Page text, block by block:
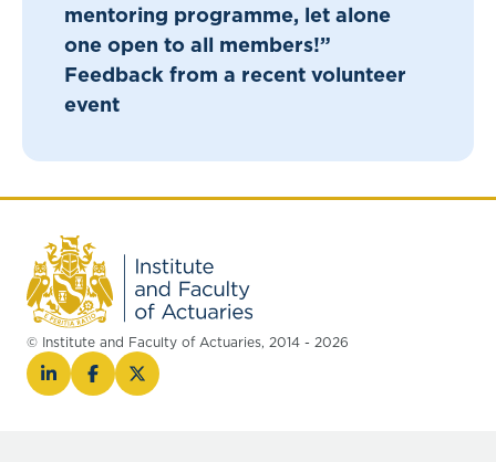
mentoring programme, let alone
one open to all members!”
Feedback from a recent volunteer
event
© Institute and Faculty of Actuaries, 2014 - 2026